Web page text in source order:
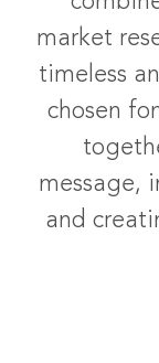
market
timeless
chosen
message,
and